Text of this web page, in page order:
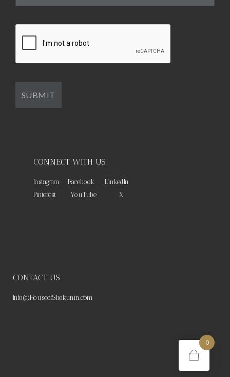
CONNECT WITH US
Instagram Facebook
LinkedIn
Pinterest
YouTube X
CONTACT US
Info@HouseofShokunin.com
0